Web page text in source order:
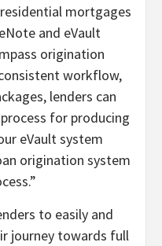
mortgages
and eVault
origination
workflow,
lenders can
for producing
eVault system
origination system
to easily and
journey towards full